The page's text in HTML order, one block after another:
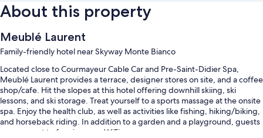
About this property
Meublé Laurent
Family-friendly hotel near Skyway Monte Bianco
Located close to Courmayeur Cable Car and Pre-Saint-Didier Spa,
Meublé Laurent provides a terrace, designer stores on site, and a coffee
shop/cafe. Hit the slopes at this hotel offering downhill skiing, ski
lessons, and ski storage. Treat yourself to a sports massage at the onsite
spa. Enjoy the health club, as well as activities like fishing, hiking/biking,
and horseback riding. In addition to a garden and a playground, guests
can connect to free in-room WiFi.